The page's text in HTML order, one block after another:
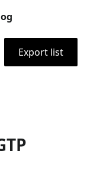
Export list